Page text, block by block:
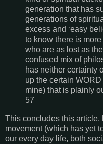
generation that has
generations of
excess and ‘easy
to know there is
who are as lost as
confused mix of
has neither certainty
up the certain
mine) that is plainly
57
This concludes this article,
movement (which has yet
our every day life, both